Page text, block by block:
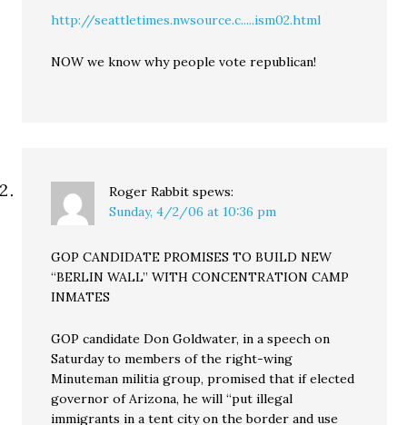
http://seattletimes.nwsource.c.....ism02.html
NOW we know why people vote republican!
Roger Rabbit spews:
Sunday, 4/2/06 at 10:36 pm
GOP CANDIDATE PROMISES TO BUILD NEW
“BERLIN WALL” WITH CONCENTRATION CAMP
INMATES
GOP candidate Don Goldwater, in a speech on
Saturday to members of the right-wing
Minuteman militia group, promised that if elected
governor of Arizona, he will “put illegal
immigrants in a tent city on the border and use